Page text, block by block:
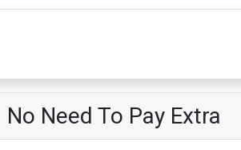
No Need To Pay Extra